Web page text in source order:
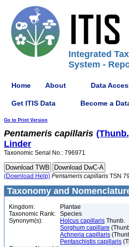
Integrated
System -
Home About Data
Get ITIS Data Become a
Go to Print Version
Pentameris capillaris
Linder
Taxonomic Serial No.: 796971
(Download Help) Pentameris capillaris TSN
Taxonomy and
Kingdom:
Plantae
Taxonomic Rank:
Species
Synonym(s):
Holcus capillaris Thunb.
Sorghum capillare
Achneria capillaris
Pentaschistis capillaris